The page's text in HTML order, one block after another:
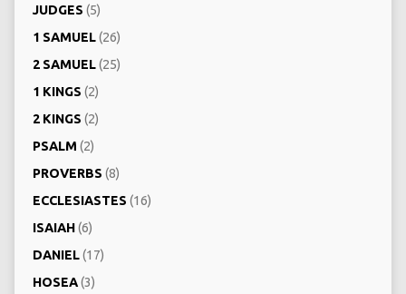
JUDGES (5)
1 SAMUEL(26)
2 SAMUEL(25)
1 KINGS (2)
2 KINGS (2)
PSALM (2)
PROVERBS (8)
ECCLESIASTES (16)
ISAIAH(6)
DANIEL(17)
HOSEA(3)